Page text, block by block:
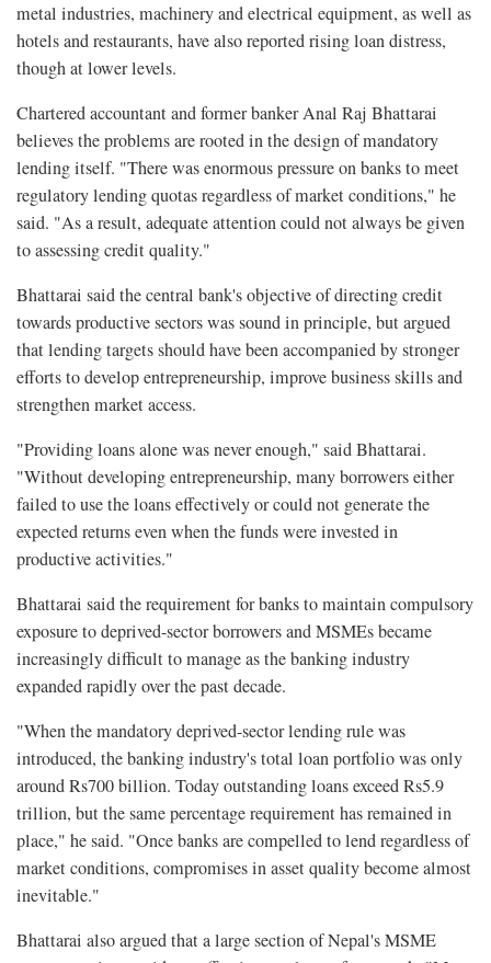
metal industries, machinery and electrical equipment, as well as
hotels and restaurants, have also reported rising loan distress,
though at lower levels.
Chartered accountant and former banker Anal Raj Bhattarai
believes the problems are rooted in the design of mandatory
lending itself. "There was enormous pressure on banks to meet
regulatory lending quotas regardless of market conditions," he
said. "As a result, adequate attention could not always be given
to assessing credit quality."
Bhattarai said the central bank's objective of directing credit
towards productive sectors was sound in principle, but argued
that lending targets should have been accompanied by stronger
efforts to develop entrepreneurship, improve business skills and
strengthen market access.
"Providing loans alone was never enough," said Bhattarai.
"Without developing entrepreneurship, many borrowers either
failed to use the loans effectively or could not generate the
expected returns even when the funds were invested in
productive activities."
Bhattarai said the requirement for banks to maintain compulsory
exposure to deprived-sector borrowers and MSMEs became
increasingly difficult to manage as the banking industry
expanded rapidly over the past decade.
"When the mandatory deprived-sector lending rule was
introduced, the banking industry's total loan portfolio was only
around Rs700 billion. Today outstanding loans exceed Rs5.9
trillion, but the same percentage requirement has remained in
place," he said. "Once banks are compelled to lend regardless of
market conditions, compromises in asset quality become almost
inevitable."
Bhattarai also argued that a large section of Nepal's MSME